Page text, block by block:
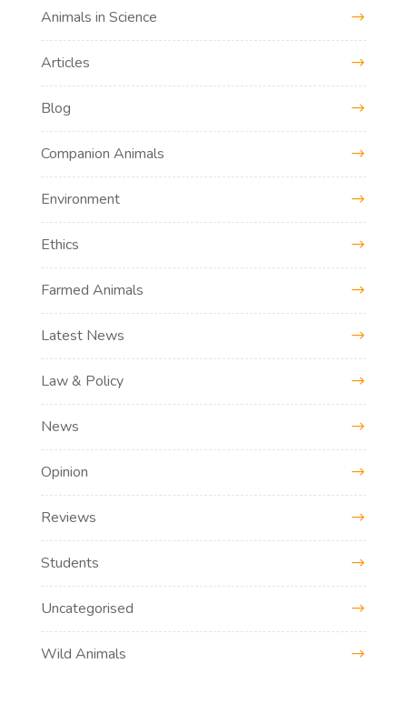
Animals in Science
Articles
Blog
Companion Animals
Environment
Ethics
Farmed Animals
Latest News
Law & Policy
News
Opinion
Reviews
Students
Uncategorised
Wild Animals